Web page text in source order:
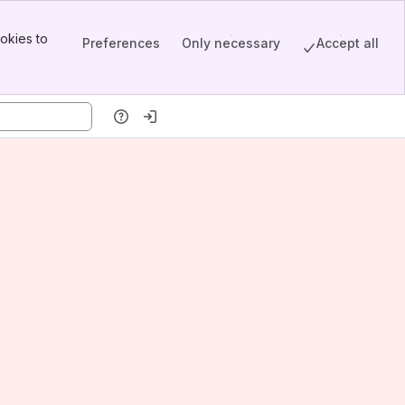
to
Preferences Only necessary Accept all